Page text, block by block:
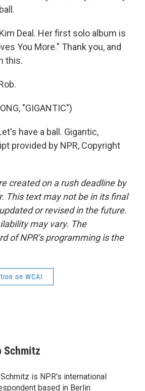
Deal. Her first solo album is
You More." Thank you, and
this.
"GIGANTIC")
have a ball. Gigantic,
provided by NPR, Copyright
created on a rush deadline by
This text may not be in its final
or revised in the future.
may vary. The
of NPR’s programming is the
on WCAI
Schmitz
is NPR's international
based in Berlin.